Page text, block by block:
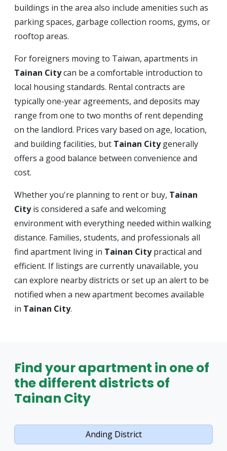
buildings in the area also include amenities such as
parking spaces, garbage collection rooms, gyms, or
rooftop areas.
For foreigners moving to Taiwan, apartments in
Tainan Citycan be a comfortable introduction to
local housing standards. Rental contracts are
typically one-year agreements, and deposits may
range from one to two months of rent depending
on the landlord. Prices vary based on age, location,
and building facilities, but Tainan Citygenerally
offers a good balance between convenience and
cost.
Whether you're planning to rent or buy, Tainan
Cityis considered a safe and welcoming
environment with everything needed within walking
distance. Families, students, and professionals all
find apartment living in Tainan Citypractical and
efficient. If listings are currently unavailable, you
can explore nearby districts or set up an alert to be
notified when a new apartment becomes available
in Tainan City.
Find your apartment in one of
the different districts of
Tainan City
Anding District